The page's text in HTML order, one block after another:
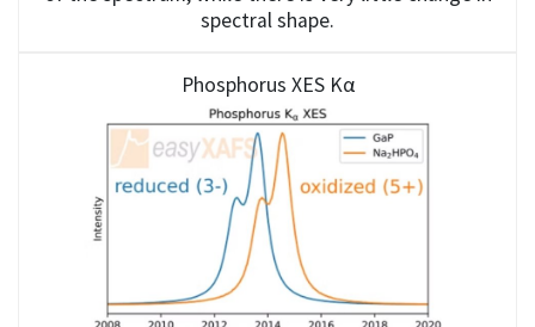
spectral shape.
Phosphorus XES Kα